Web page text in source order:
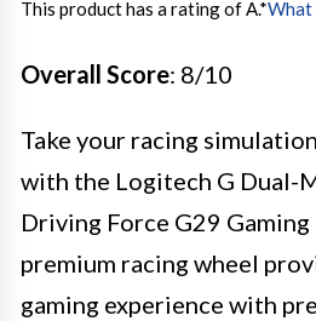
This product has a rating of A.*What
Overall Score: 8/10
Take your racing
with the Logitech G Dual-
Driving Force G29
premium racing wheel
gaming experience with